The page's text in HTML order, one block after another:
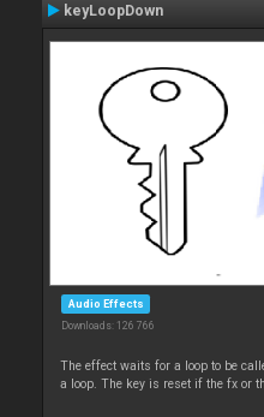
keyLoopDown
Audio Effects
Downloads: 126 766
The effect waits for a loop to be
a loop. The key is reset if the fx or